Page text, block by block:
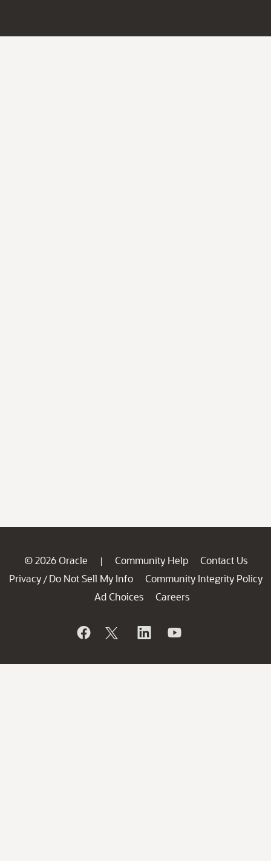
© 2026 Oracle | Community Help
Contact Us
Privacy / Do Not Sell My Info
Community Integrity Policy
Ad Choices
Careers